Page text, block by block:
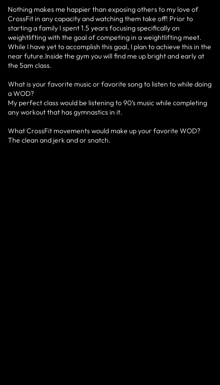
Nothing makes me happier than exposing others to my love of
CrossFit in any capacity and watching them take off! Prior to
starting a family I spent 1.5 years focusing specifically on
weightlifting with the goal of competing in a weightlifting meet.
While I have yet to accomplish this goal, I plan to achieve this in the
near future.Inside the gym you will find me up bright and early at
the 5am class.
What is your favorite music or favorite song to listen to while doing
a WOD?
My perfect class would be listening to 90’s music while completing
any workout that has gymnastics in it.
What CrossFit movements would make up your favorite WOD?
The clean and jerk and or snatch.